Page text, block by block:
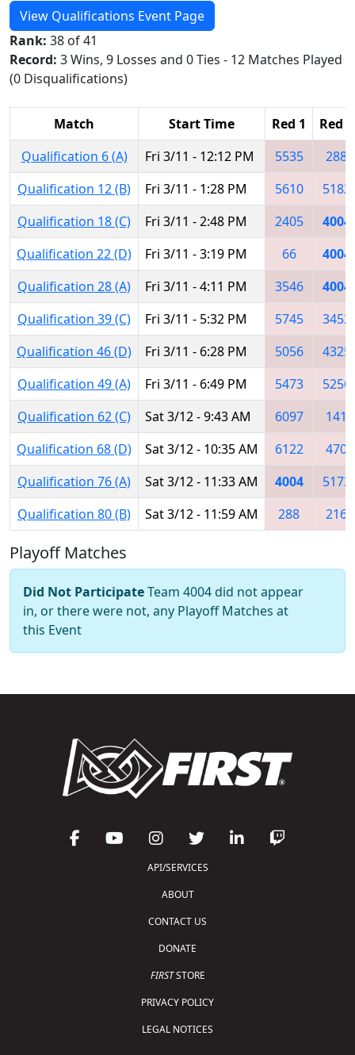
View Qualifications Event Page
Rank: 38 of 41
Record: 3 Wins, 9 Losses and 0 Ties - 12 Matches Played
(0 Disqualifications)
Match Start Time Red 1
Red 2
Qualification 6 (A)
Fri 3/11 - 12:12 PM 5535
288
Qualification 12 (B)
Fri 3/11 - 1:28 PM 5610
5182
Qualification 18 (C)
Fri 3/11 - 2:48 PM 2405
4004
Qualification 22 (D)
Fri 3/11 - 3:19 PM 66
4004
Qualification 28 (A)
Fri 3/11 - 4:11 PM 3546
4004
Qualification 39 (C)
Fri 3/11 - 5:32 PM 5745
3452
Qualification 46 (D)
Fri 3/11 - 6:28 PM 5056
4325
Qualification 49 (A)
Fri 3/11 - 6:49 PM 5473
5256
Qualification 62 (C)
Sat 3/12 - 9:43 AM 6097
141
Qualification 68 (D)
Sat 3/12 - 10:35 AM 6122
470
Qualification 76 (A)
Sat 3/12 - 11:33 AM 4004
5173
Qualification 80 (B)
Sat 3/12 - 11:59 AM 288 216
Playoff Matches
Did Not ParticipateTeam 4004 did not appear
in, or there were not, any Playoff Matches at
this Event
API/SERVICES
ABOUT
CONTACT US
DONATE
FIRSTSTORE
PRIVACY POLICY
LEGAL NOTICES